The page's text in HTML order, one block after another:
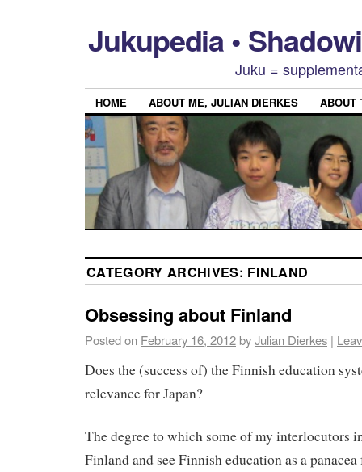
Jukupedia •
Juku =
HOME ABOUT ME, JULIAN DIERKES ABOUT
CATEGORY ARCHIVES: FINLAND
Obsessing about Finland
Posted on February 16, 2012byJulian Dierkes |
Does the (success of) the Finnish education
relevance for Japan?
The degree to which some of my interlocutors
Finland and see Finnish education as a